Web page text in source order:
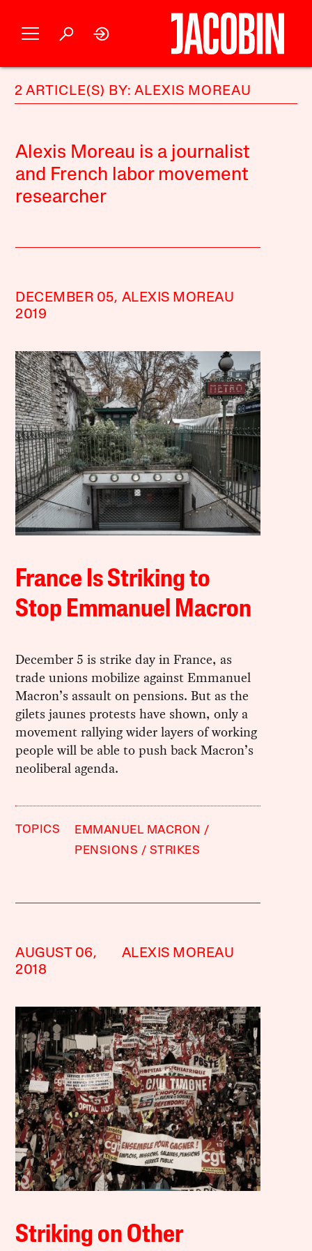
2 ARTICLE(S) BY: ALEXIS MOREAU
Alexis Moreau is a journalist
and French labor movement
researcher
DECEMBER 05,
2019
ALEXIS MOREAU
France Is Striking to
Stop Emmanuel Macron
December 5 is strike day in France, as
trade unions mobilize against Emmanuel
Macron’s assault on pensions. But as the
gilets jaunes protests have shown, only a
movement rallying wider layers of working
people will be able to push back Macron’s
neoliberal agenda.
TOPICS
EMMANUEL MACRON
PENSIONS
STRIKES
AUGUST 06,
2018
ALEXIS MOREAU
Striking on Other